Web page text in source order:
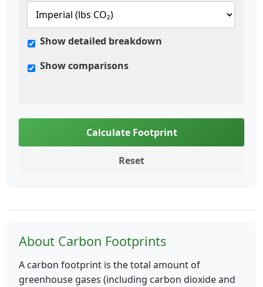
Show detailed breakdown
Show comparisons
Calculate Footprint
Reset
About Carbon Footprints
A carbon footprint is the total amount of
greenhouse gases (including carbon dioxide and